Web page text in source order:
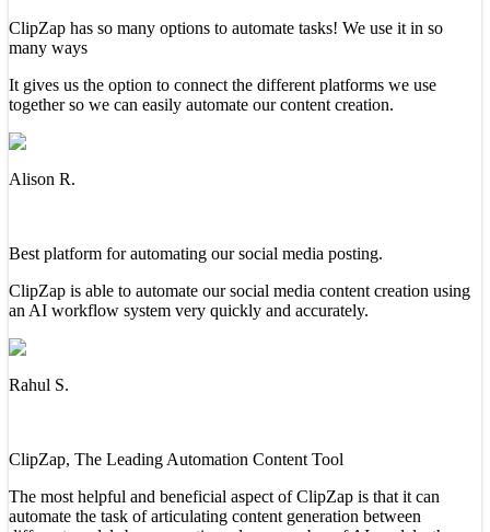
ClipZap has so many options to automate tasks! We use it in so
many ways
It gives us the option to connect the different platforms we use
together so we can easily automate our content creation.
Alison R.
Best platform for automating our social media posting.
ClipZap is able to automate our social media content creation using
an AI workflow system very quickly and accurately.
Rahul S.
ClipZap, The Leading Automation Content Tool
The most helpful and beneficial aspect of ClipZap is that it can
automate the task of articulating content generation between